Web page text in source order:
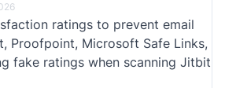
ratings to prevent email
Proofpoint, Microsoft Safe Links,
fake ratings when scanning Jitbit